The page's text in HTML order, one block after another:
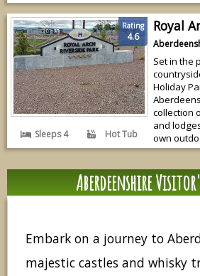
Rating
4.6
Sleeps 4 Hot Tub
Royal
Set in the
Holiday
collection
and
own
Aberdeenshire
Embark on a journey to
majestic castles and whisky